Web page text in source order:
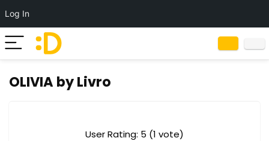
Log In
OLIVIA by Livro
User Rating: 5 (1 vote)